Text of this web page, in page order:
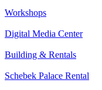
Workshops
Digital Media Center
Building & Rentals
Schebek Palace Rental